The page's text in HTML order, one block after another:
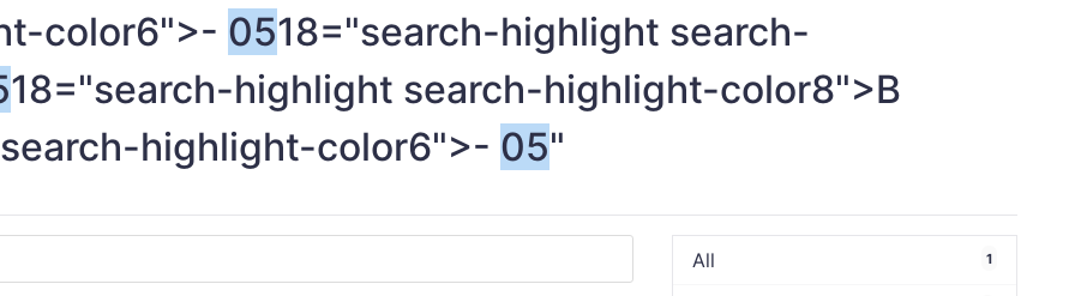
color6">- 0518="search-highlight search-
18="search-highlight search-highlight-color8">B
highlight-color6">- 05"
All 1